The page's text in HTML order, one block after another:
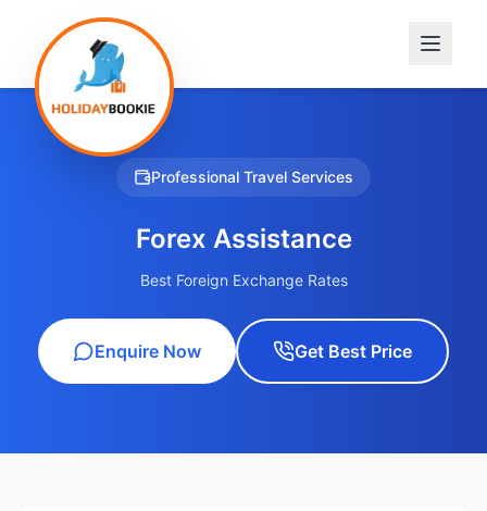
Professional Travel Services
Forex Assistance
Best Foreign Exchange Rates
Enquire Now Get Best Price